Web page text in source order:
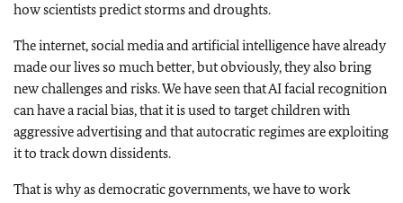
how scientists predict storms and droughts.
The internet, social media and artificial intelligence have already
made our lives so much better, but obviously, they also bring
new challenges and risks. We have seen that AI facial recognition
can have a racial bias, that it is used to target children with
aggressive advertising and that autocratic regimes are exploiting
it to track down dissidents.
That is why as democratic governments, we have to work